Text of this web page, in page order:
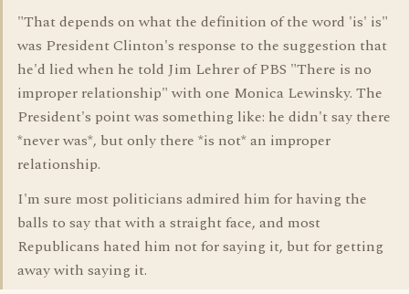
"That depends on what the definition of the word 'is' is"
was President Clinton's response to the suggestion that
he'd lied when he told Jim Lehrer of PBS "There is no
improper relationship" with one Monica Lewinsky. The
President's point was something like: he didn't say there
*never was*, but only there *is not* an improper
relationship.
I'm sure most politicians admired him for having the
balls to say that with a straight face, and most
Republicans hated him not for saying it, but for getting
away with saying it.